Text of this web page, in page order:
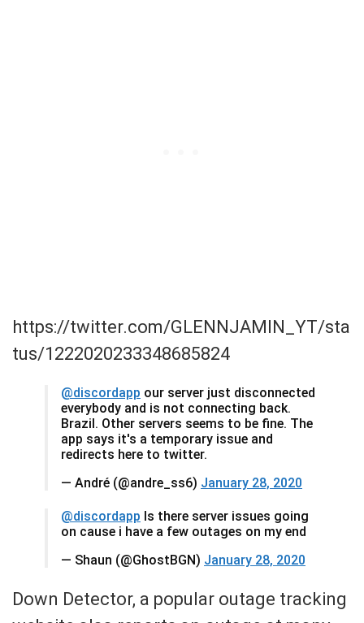
https://twitter.com/GLENNJAMIN_YT/sta
tus/1222020233348685824
@discordapp our server just disconnected
everybody and is not connecting back.
Brazil. Other servers seems to be fine. The
app says it's a temporary issue and
redirects here to twitter.
— André (@andre_ss6) January 28, 2020
@discordapp Is there server issues going
on cause i have a few outages on my end
— Shaun (@GhostBGN) January 28, 2020
Down Detector, a popular outage tracking